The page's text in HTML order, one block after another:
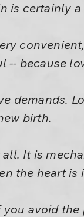
is certainly a
-- because
demands.
birth.
It is
the heart
avoid